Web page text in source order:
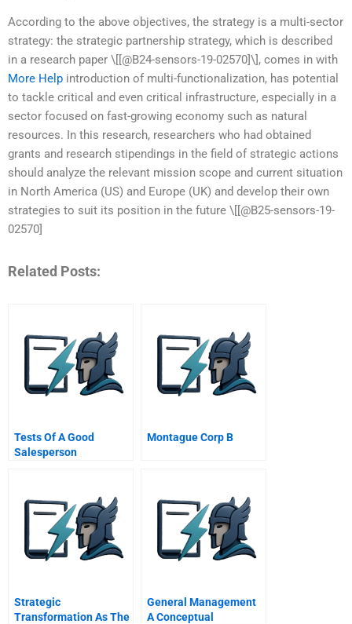
According to the above objectives, the strategy is a multi-sector
strategy: the strategic partnership strategy, which is described
in a research paper \[[@B24-sensors-19-02570]\], comes in with
More Help introduction of multi-functionalization, has potential
to tackle critical and even critical infrastructure, especially in a
sector focused on fast-growing economy such as natural
resources. In this research, researchers who had obtained
grants and research stipendings in the field of strategic actions
should analyze the relevant mission scope and current situation
in North America (US) and Europe (UK) and develop their own
strategies to suit its position in the future \[[@B25-sensors-19-
02570]
Related Posts:
Tests Of A Good
Salesperson
Montague Corp B
Strategic
Transformation As The
General Management
A Conceptual